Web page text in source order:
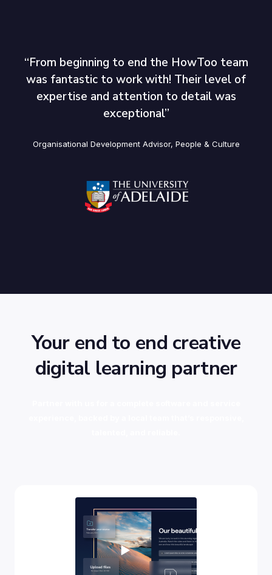
“From beginning to end the HowToo team
was fantastic to work with! Their level of
expertise and attention to detail was
exceptional’’
Organisational Development Advisor, People & Culture
Your end to end creative
digital learning partner